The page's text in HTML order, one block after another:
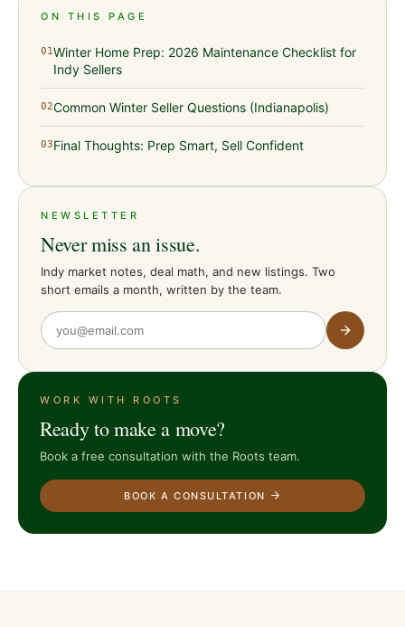
ON THIS PAGE
01Winter Home Prep: 2026 Maintenance Checklist for
Indy Sellers
02Common Winter Seller Questions (Indianapolis)
03Final Thoughts: Prep Smart, Sell Confident
NEWSLETTER
Never miss an issue.
Indy market notes, deal math, and new listings. Two
short emails a month, written by the team.
WORK WITH ROOTS
Ready to make a move?
Book a free consultation with the Roots team.
BOOK A CONSULTATION